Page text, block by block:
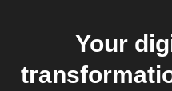
Your